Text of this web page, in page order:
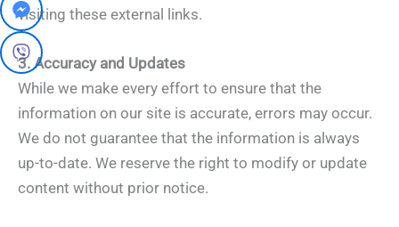
visiting these external links.
3. Accuracy and Updates
While we make every effort to ensure that the
information on our site is accurate, errors may occur.
We do not guarantee that the information is always
up-to-date. We reserve the right to modify or update
content without prior notice.